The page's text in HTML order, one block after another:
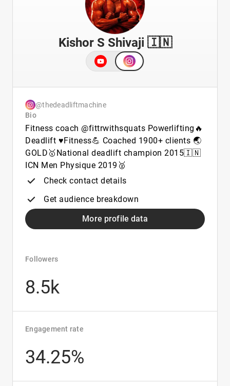
Kishor S Shivaji 🇮🇳
@thedeadliftmachine
Bio
Fitness coach @fittrwithsquats Powerlifting🔥
Deadlift ♥️Fitness💪 Coached 1900+ clients 🌏
GOLD🥇National deadlift champion 2015🇮🇳
ICN Men Physique 2019🥈
Check contact details
Get audience breakdown
More profile data
Followers
8.5k
Engagement rate
34.25%